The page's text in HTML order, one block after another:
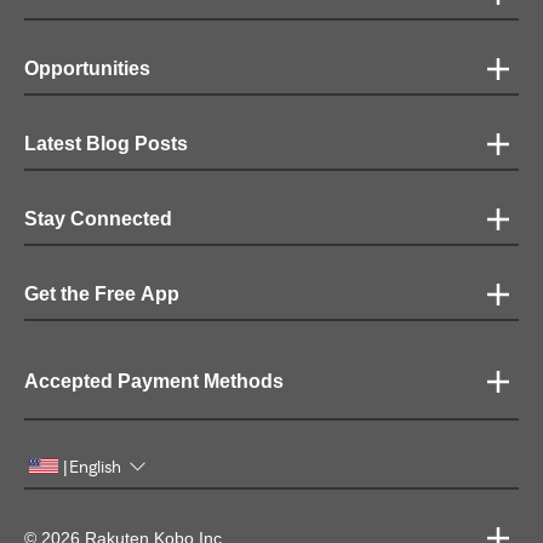
Opportunities
Latest Blog Posts
Stay Connected
Get the Free App
Accepted Payment Methods
|English
© 2026 Rakuten Kobo Inc.